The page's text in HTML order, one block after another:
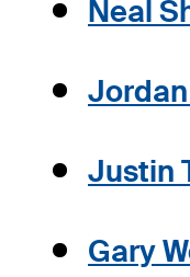
Neal
Justin
Gary